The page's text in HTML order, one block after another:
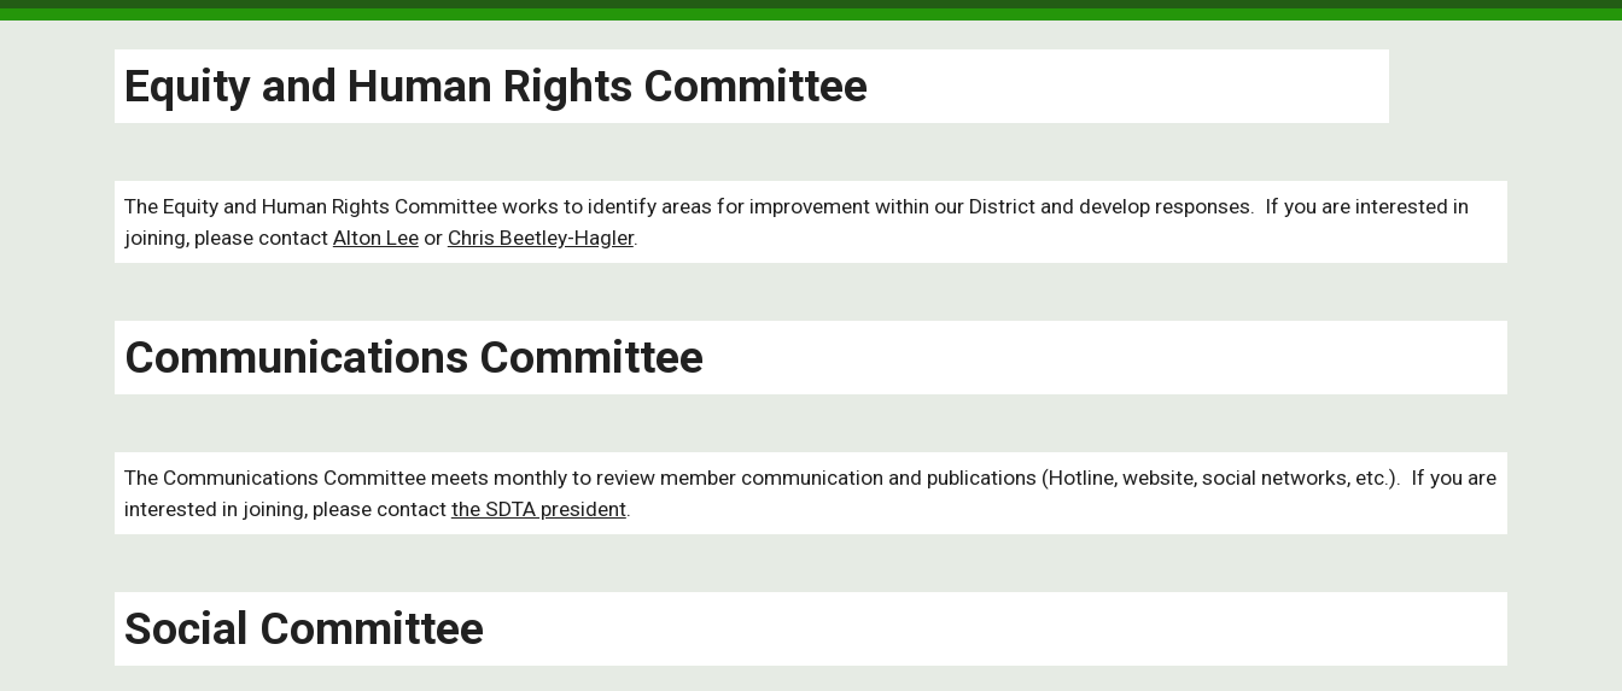
Equity and Human Rights Committee
The Equity and Human Rights Committee works to identify areas for improvement within our District and develop responses. If you are interested in
joining, please contact Alton Leeor Chris Beetley-Hagler.
Communications Committee
The Communications Committee meets monthly to review member communication and publications (Hotline, website, social networks, etc.). If you are
interested in joining, please contact the SDTA president.
Social Committee